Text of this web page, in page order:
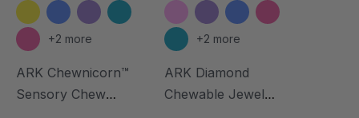
+2 more
ARK Chewnicorn™
Sensory Chew
+2 more
ARK Diamond
Chewable Jewel